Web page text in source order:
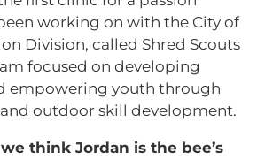
working on with the City of
Division, called Shred Scouts
focused on developing
empowering youth through
outdoor skill development.
think Jordan is the bee’s